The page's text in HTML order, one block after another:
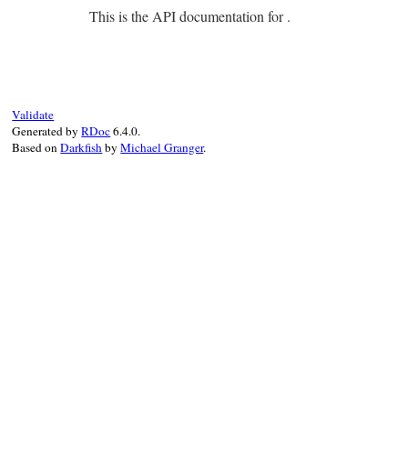
This is the API documentation for .
Validate
Generated byRDoc6.4.0.
Based onDarkfishbyMichael Granger.